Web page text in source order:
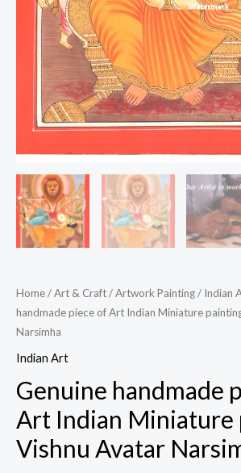
Home/Art & Craft/Artwork Painting/ Indian
handmade piece of Art Indian Miniature
Narsimha
Indian Art
Genuine handmade
Art Indian Miniature
Vishnu Avatar